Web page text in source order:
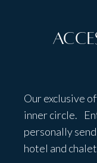
Our exclusive
inner circle.
personally
hotel and